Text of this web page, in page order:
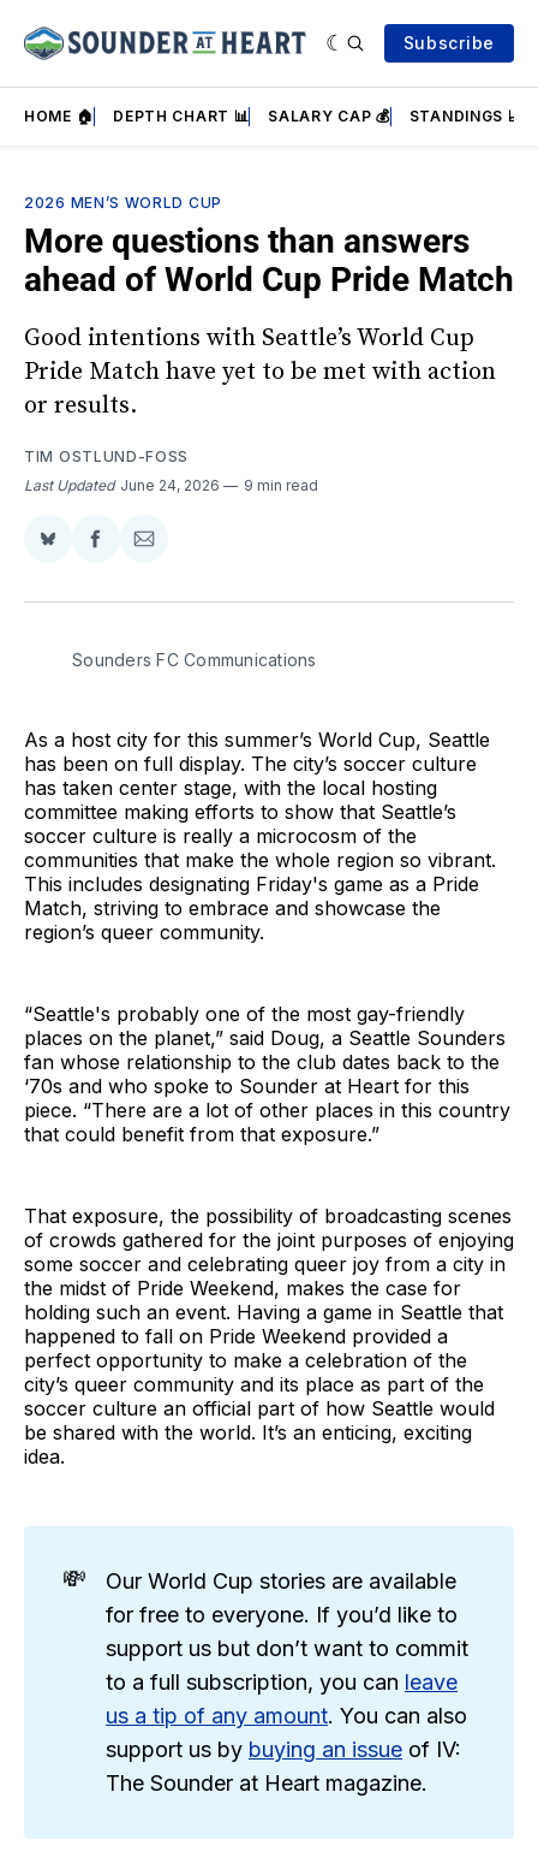
Subscribe
HOME 🏠 DEPTH CHART 📊 SALARY CAP 💰 STANDINGS 📈
2026 MEN’S WORLD CUP
More questions than answers
ahead of World Cup Pride Match
Good intentions with Seattle’s World Cup
Pride Match have yet to be met with action
or results.
TIM OSTLUND-FOSS
Last Updated June 24, 2026 9 min read
Share
BlueSky
Share
Facebook
Share
Email
Sounders FC Communications
As a host city for this summer’s World Cup, Seattle
has been on full display. The city’s soccer culture
has taken center stage, with the local hosting
committee making efforts to show that Seattle’s
soccer culture is really a microcosm of the
communities that make the whole region so vibrant.
This includes designating Friday's game as a Pride
Match, striving to embrace and showcase the
region’s queer community.
“Seattle's probably one of the most gay-friendly
places on the planet,” said Doug, a Seattle Sounders
fan whose relationship to the club dates back to the
‘70s and who spoke to Sounder at Heart for this
piece. “There are a lot of other places in this country
that could benefit from that exposure.”
That exposure, the possibility of broadcasting scenes
of crowds gathered for the joint purposes of enjoying
some soccer and celebrating queer joy from a city in
the midst of Pride Weekend, makes the case for
holding such an event. Having a game in Seattle that
happened to fall on Pride Weekend provided a
perfect opportunity to make a celebration of the
city’s queer community and its place as part of the
soccer culture an official part of how Seattle would
be shared with the world. It’s an enticing, exciting
idea.
💸
Our World Cup stories are available
for free to everyone. If you’d like to
support us but don’t want to commit
to a full subscription, you can leave
us a tip of any amount. You can also
support us by buying an issue of IV:
The Sounder at Heart magazine.